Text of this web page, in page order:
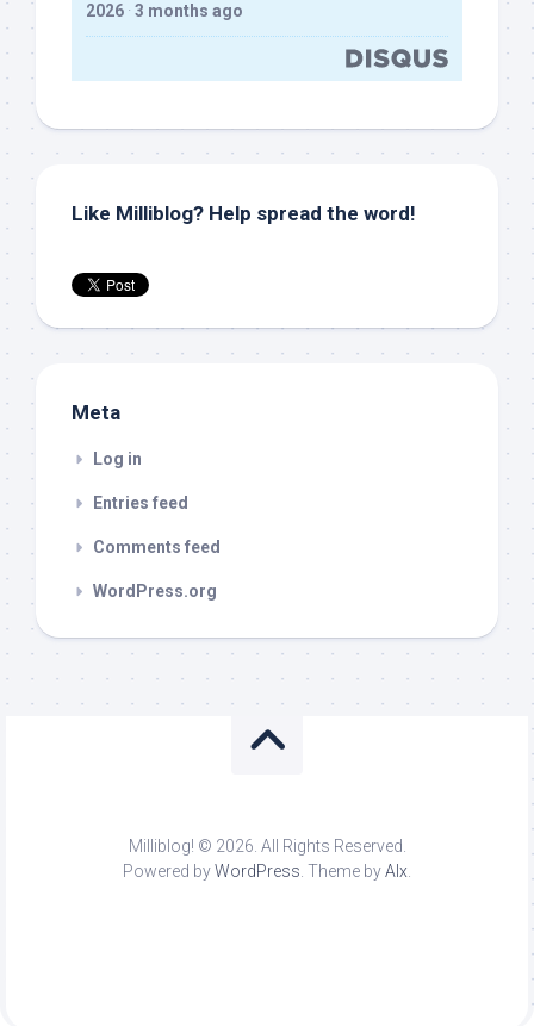
2026 · 3 months ago
Like Milliblog? Help spread the word!
Meta
Log in
Entries feed
Comments feed
WordPress.org
Milliblog! © 2026. All Rights Reserved.
Powered byWordPress. Theme byAlx.